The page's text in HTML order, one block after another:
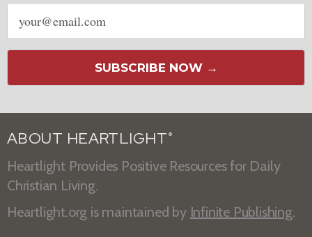
Email
address
SUBSCRIBE NOW →
ABOUT HEARTLIGHT ®
Heartlight Provides Positive Resources for Daily
Christian Living.
Heartlight.org is maintained by Infinite Publishing.